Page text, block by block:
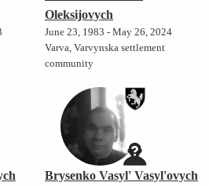
Oleksijovych
June 23, 1983 - May 26, 2024
Varva, Varvynska settlement
community
Brysenko Vasyl' Vasyl'ovych